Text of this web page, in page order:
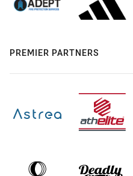
PREMIER PARTNERS